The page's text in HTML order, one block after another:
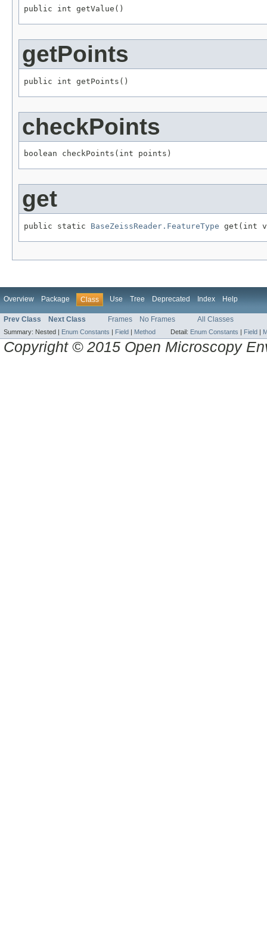
public int getValue()
getPoints
public int getPoints()
checkPoints
boolean checkPoints(int points)
get
public static BaseZeissReader.FeatureType get(int
Overview Package Class Use Tree Deprecated Index Help
Prev Class Next Class Frames No Frames All Classes
Summary: Nested | Enum Constants | Field | Method Detail: Enum Constants | Field |
Copyright © 2015 Open Microscopy